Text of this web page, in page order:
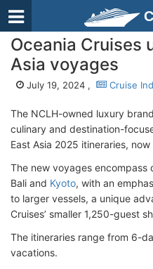
Oceania Cruises
Asia voyages
July 19, 2024 , Cruise
The NCLH-owned luxury brand
culinary and destination-
East Asia 2025 itineraries,
The new voyages encompass
Bali and Kyoto, with an
to larger vessels, a unique
Cruises’ smaller 1,250-guest
The itineraries range from 6-
vacations.